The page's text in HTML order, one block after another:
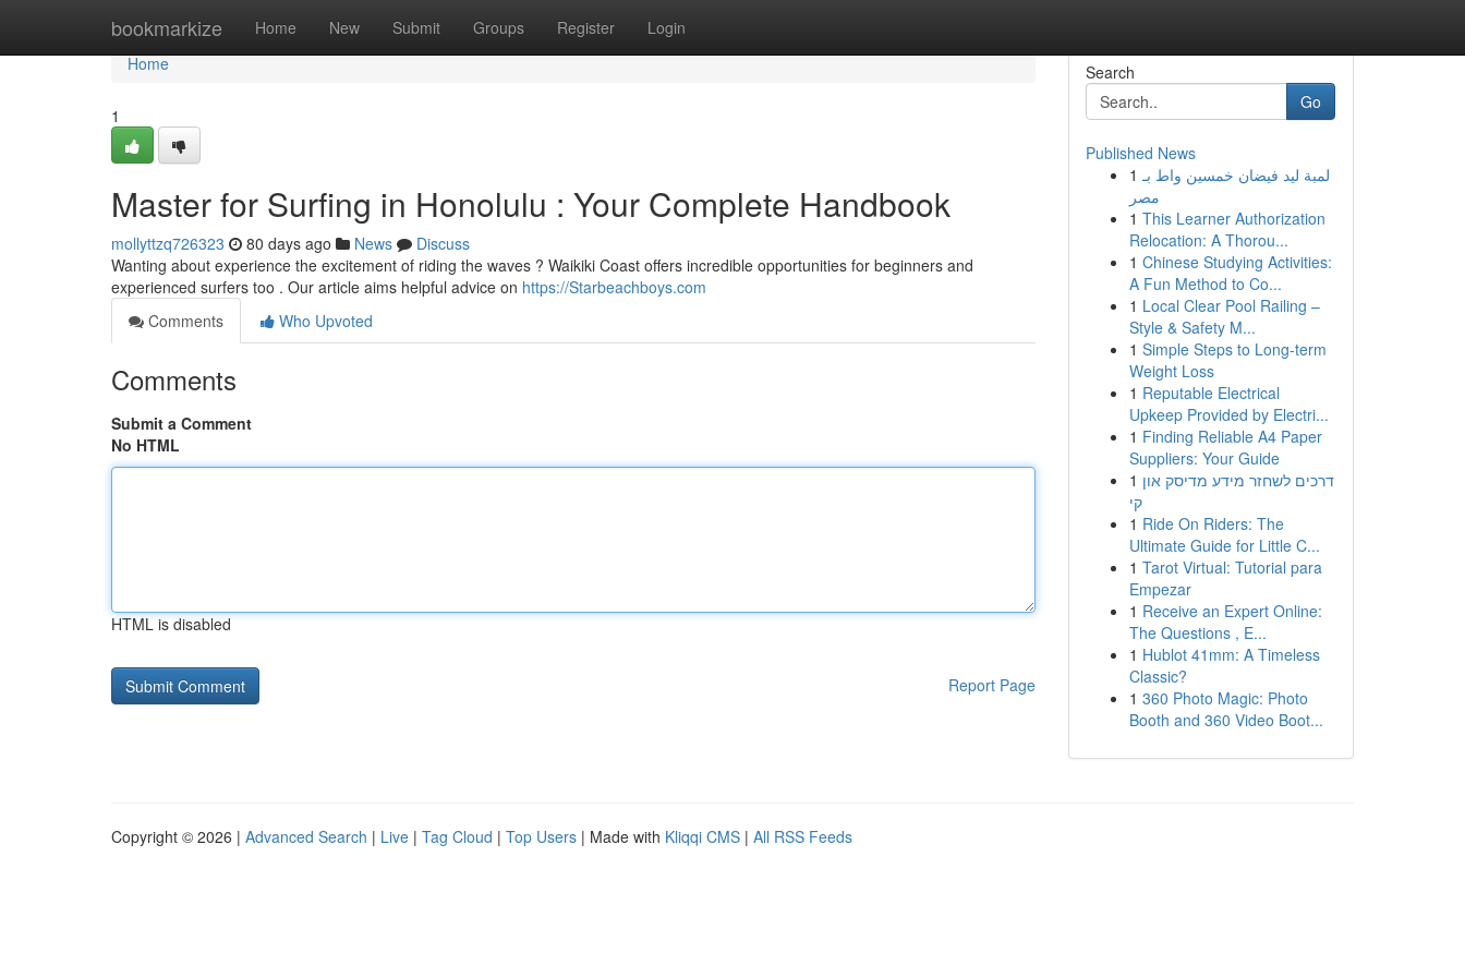
bookmarkize Home New Submit Groups Register Login
Home
Home
1
Master for Surfing in Honolulu : Your Complete Handbook
mollyttzq726323 80 days ago News
Discuss
Wanting about experience the excitement of riding the waves ? Waikiki Coast offers incredible opportunities for beginners and
experienced surfers too . Our article aims helpful advice on https://Starbeachboys.com
Comments
Who Upvoted
Comments
Submit a Comment
No HTML
HTML is disabled
Report Page
Search
Go
Published News
1 لمبة ليد فيضان خمسين واط بـ
مصر
1 This Learner Authorization
Relocation: A Thorou...
1 Chinese Studying Activities:
A Fun Method to Co...
1 Local Clear Pool Railing –
Style & Safety M...
1 Simple Steps to Long-term
Weight Loss
1 Reputable Electrical
Upkeep Provided by Electri...
1 Finding Reliable A4 Paper
Suppliers: Your Guide
1 דרכים לשחזר מידע מדיסק און
קי
1 Ride On Riders: The
Ultimate Guide for Little C...
1 Tarot Virtual: Tutorial para
Empezar
1 Receive an Expert Online:
The Questions , E...
1 Hublot 41mm: A Timeless
Classic?
1 360 Photo Magic: Photo
Booth and 360 Video Boot...
Copyright © 2026 | Advanced Search | Live | Tag Cloud | Top Users | Made with Kliqqi CMS | All RSS Feeds